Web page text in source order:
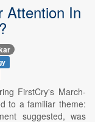
Attention In
FirstCry's March-
to a familiar theme:
suggested, was